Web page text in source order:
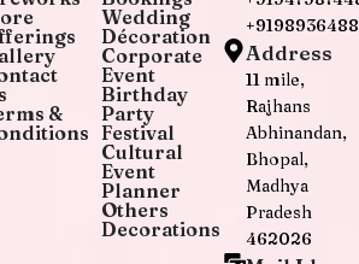
&
Wedding
Décoration
Corporate
Event
Birthday
Party
Festival
Cultural
Event
Planner
Others
Decorations
Address
11 mile,
Rajhans
Abhinandan,
Bhopal,
Madhya
Pradesh
462026